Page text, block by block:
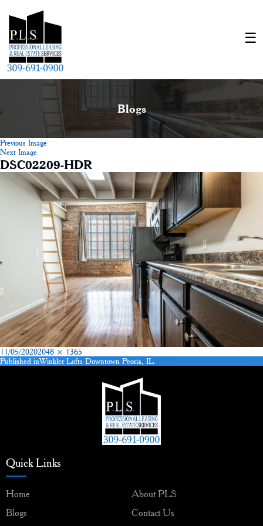
Blogs
Previous Image
Next Image
DSC02209-HDR
Posted
on
11/05/2020Full
size
2048 × 1365
Post
Published inWinkler Lofts Downtown Peoria, IL
Quick Links
Home
About PLS
Blogs
Contact Us